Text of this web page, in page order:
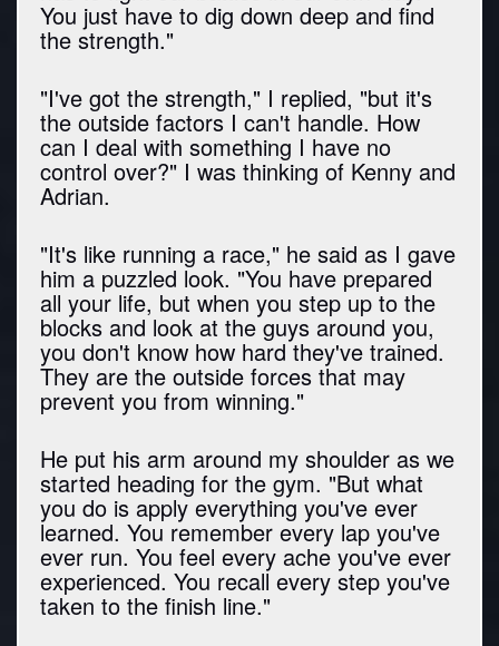
You just have to dig down deep and find
the strength."
"I've got the strength," I replied, "but it's
the outside factors I can't handle. How
can I deal with something I have no
control over?" I was thinking of Kenny and
Adrian.
"It's like running a race," he said as I gave
him a puzzled look. "You have prepared
all your life, but when you step up to the
blocks and look at the guys around you,
you don't know how hard they've trained.
They are the outside forces that may
prevent you from winning."
He put his arm around my shoulder as we
started heading for the gym. "But what
you do is apply everything you've ever
learned. You remember every lap you've
ever run. You feel every ache you've ever
experienced. You recall every step you've
taken to the finish line."